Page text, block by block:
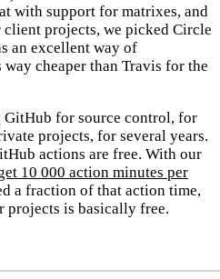
with support for matrixes, and
projects, we picked Circle
an excellent way of
cheaper than Travis for the
GitHub for source control, for
projects, for several years.
actions are free. With our
10 000 action minutes per
a fraction of that action time,
projects is basically free.